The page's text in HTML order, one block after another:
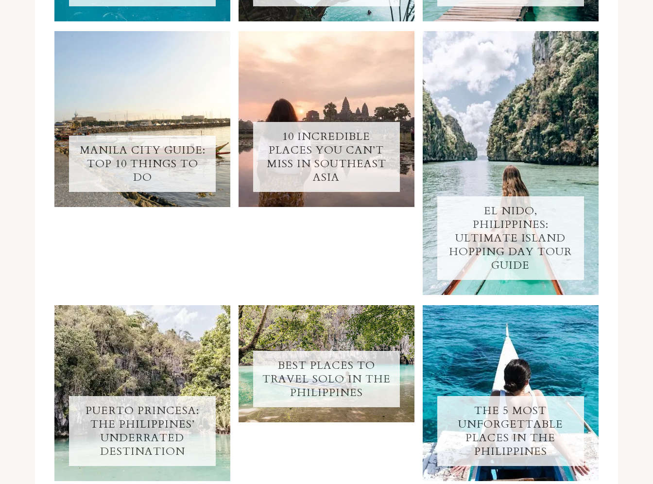
MANILA CITY GUIDE:
TOP 10 THINGS TO
DO
10 INCREDIBLE
PLACES YOU CAN’T
MISS IN SOUTHEAST
ASIA
EL NIDO,
PHILIPPINES:
ULTIMATE ISLAND
HOPPING DAY TOUR
GUIDE
PUERTO PRINCESA:
THE PHILIPPINES’
UNDERRATED
DESTINATION
BEST PLACES TO
TRAVEL SOLO IN THE
PHILIPPINES
THE 5 MOST
UNFORGETTABLE
PLACES IN THE
PHILIPPINES